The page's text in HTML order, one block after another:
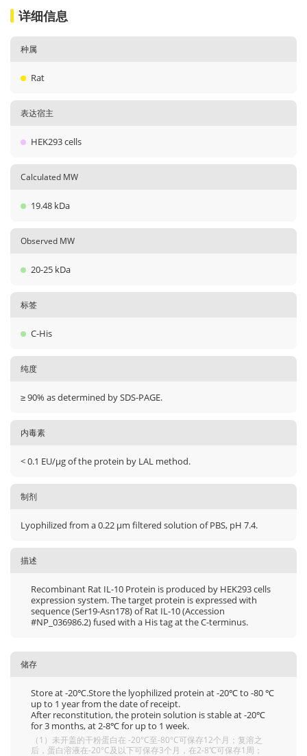
详细信息
种属
Rat
表达宿主
HEK293 cells
Calculated MW
19.48 kDa
Observed MW
20-25 kDa
标签
C-His
纯度
≥ 90% as determined by SDS-PAGE.
内毒素
< 0.1 EU/μg of the protein by LAL method.
制剂
Lyophilized from a 0.22 μm filtered solution of PBS, pH 7.4.
描述
Recombinant Rat IL-10 Protein is produced by HEK293 cells
expression system. The target protein is expressed with
sequence (Ser19-Asn178) of Rat IL-10 (Accession
#NP_036986.2) fused with a His tag at the C-terminus.
储存
Store at -20℃.Store the lyophilized protein at -20℃ to -80 ℃
up to 1 year from the date of receipt.
After reconstitution, the protein solution is stable at -20℃
for 3 months, at 2-8℃ for up to 1 week.
（1）未开盖的干粉蛋白在 -20°C至-80°C可保存12个月；复溶之
后，蛋白溶液在-20°C及以下可保存3个月，在2-8℃可保存1周；